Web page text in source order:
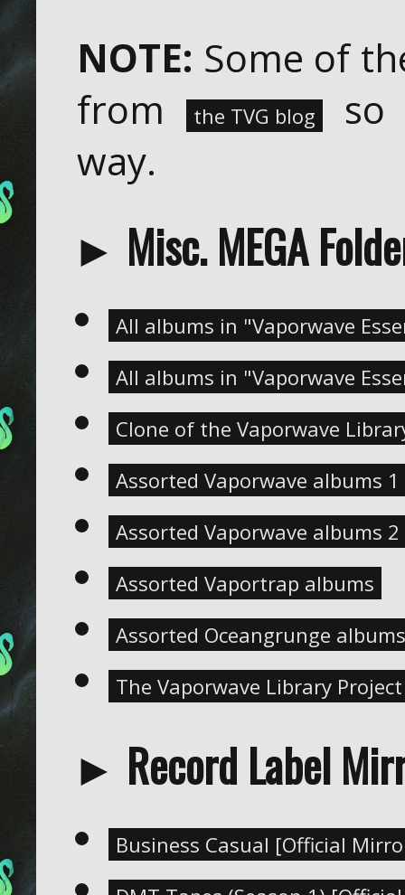
NOTE: Some of
from
the TVG blog so
way.
► Misc. MEGA
All albums in "Vaporwave
All albums in "Vaporwave
Clone of the Vaporwave
Assorted Vaporwave albums 1
Assorted Vaporwave albums
Assorted Vaportrap albums
Assorted Oceangrunge albums
The Vaporwave Library Project
► Record Label
Business Casual [Official